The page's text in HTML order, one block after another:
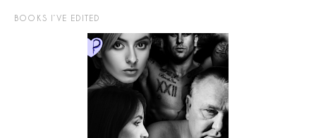
BOOKS I’VE EDITED